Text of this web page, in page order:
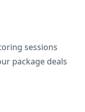
sessions
package deals